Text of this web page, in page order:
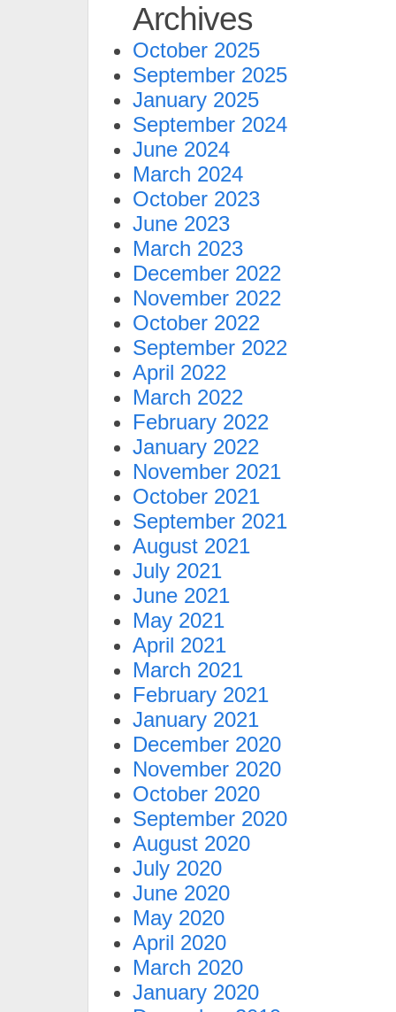
Archives
October 2025
September 2025
January 2025
September 2024
June 2024
March 2024
October 2023
June 2023
March 2023
December 2022
November 2022
October 2022
September 2022
April 2022
March 2022
February 2022
January 2022
November 2021
October 2021
September 2021
August 2021
July 2021
June 2021
May 2021
April 2021
March 2021
February 2021
January 2021
December 2020
November 2020
October 2020
September 2020
August 2020
July 2020
June 2020
May 2020
April 2020
March 2020
January 2020